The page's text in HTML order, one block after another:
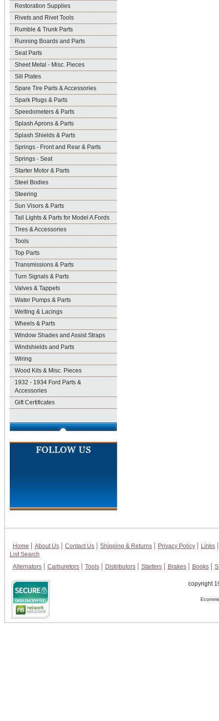
Restoration Supplies
Rivets and Rivet Tools
Rumble & Trunk Parts
Running Boards and Parts
Seat Parts
Sheet Metal - Misc. Pieces
Sill Plates
Spare Tire Parts & Accessories
Spark Plugs & Parts
Speedometers & Parts
Splash Aprons & Parts
Splash Shields & Parts
Springs - Front and Rear & Parts
Springs - Seat
Starter Motor & Parts
Steel Bodies
Steering
Sun Visors & Parts
Tail Lights & Parts for Model A Fords
Tires & Accessories
Tools
Top Parts
Transmissions & Parts
Turn Signals & Parts
Valves & Tappets
Water Pumps & Parts
Welting & Lacings
Wheels & Parts
Window Shades and Assist Straps
Windshields and Parts
Wiring
Wood Kits & Misc. Pieces
1932 - 1934 Ford Parts &
Accessories
Gift Certificates
Home About Us Contact Us Shipping & Returns Privacy Policy
Links
List Search
Alternators
Carburetors Tools Distributors Starters Brakes Books
copyright